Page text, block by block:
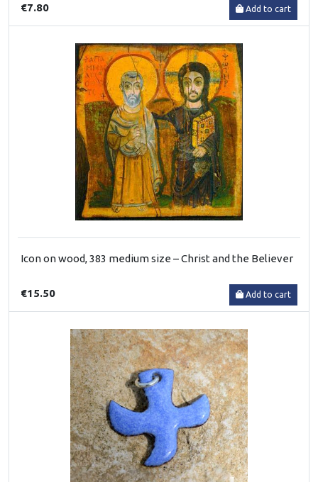
€7.80 Add to cart
Icon on wood, 383 medium size – Christ and the Believer
€15.50 Add to cart